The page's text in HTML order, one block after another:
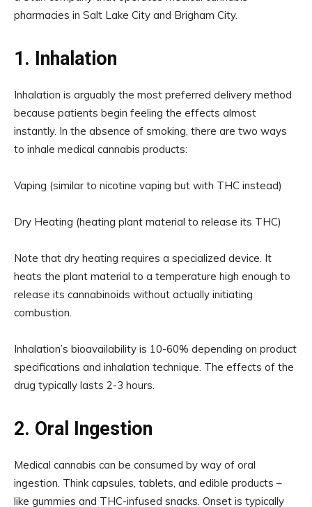
pharmacies in Salt Lake City and Brigham City.
1. Inhalation
Inhalation is arguably the most preferred delivery method
because patients begin feeling the effects almost
instantly. In the absence of smoking, there are two ways
to inhale medical cannabis products:
Vaping (similar to nicotine vaping but with THC instead)
Dry Heating (heating plant material to release its THC)
Note that dry heating requires a specialized device. It
heats the plant material to a temperature high enough to
release its cannabinoids without actually initiating
combustion.
Inhalation’s bioavailability is 10-60% depending on product
specifications and inhalation technique. The effects of the
drug typically lasts 2-3 hours.
2. Oral Ingestion
Medical cannabis can be consumed by way of oral
ingestion. Think capsules, tablets, and edible products –
like gummies and THC-infused snacks. Onset is typically